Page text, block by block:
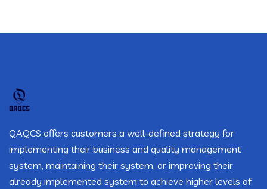
QAQCS offers customers a well-defined strategy for
implementing their business and quality management
system, maintaining their system, or improving their
already implemented system to achieve higher levels of